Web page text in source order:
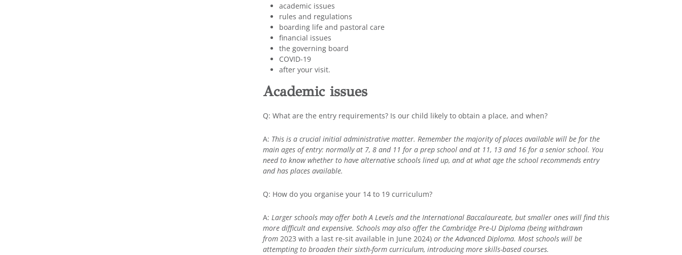
academic issues
rules and regulations
boarding life and pastoral care
financial issues
the governing board
COVID-19
after your visit.
Academic issues
Q: What are the entry requirements? Is our child likely to obtain a place, and when?
A: This is a crucial initial administrative matter. Remember the majority of places available will be for the
main ages of entry: normally at 7, 8 and 11 for a prep school and at 11, 13 and 16 for a senior school. You
need to know whether to have alternative schools lined up, and at what age the school recommends entry
and has places available.
Q: How do you organise your 14 to 19 curriculum?
A: Larger schools may offer both A Levels and the International Baccalaureate, but smaller ones will find this
more difficult and expensive. Schools may also offer the Cambridge Pre-U Diploma (being withdrawn
from 2023 with a last re-sit available in June 2024) or the Advanced Diploma. Most schools will be
attempting to broaden their sixth-form curriculum, introducing more skills-based courses.